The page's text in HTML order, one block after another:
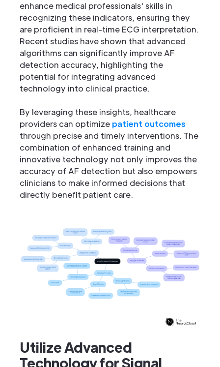
enhance medical professionals' skills in
recognizing these indicators, ensuring they
are proficient in real-time ECG interpretation.
Recent studies have shown that advanced
algorithms can significantly improve AF
detection accuracy, highlighting the
potential for integrating advanced
technology into clinical practice.
By leveraging these insights, healthcare
providers can optimize patient outcomes
through precise and timely interventions. The
combination of enhanced training and
innovative technology not only improves the
accuracy of AF detection but also empowers
clinicians to make informed decisions that
directly benefit patient care.
Utilize Advanced
Technology for Signal